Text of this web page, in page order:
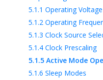
5.1.1 Operating Voltage
5.1.2 Operating
5.1.3 Clock Source
5.1.4 Clock Prescaling
5.1.5 Active Mode
5.1.6 Sleep Modes